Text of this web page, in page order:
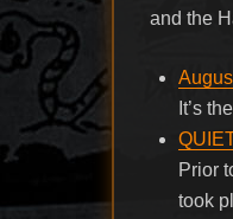
and the
It’s
Prior
took